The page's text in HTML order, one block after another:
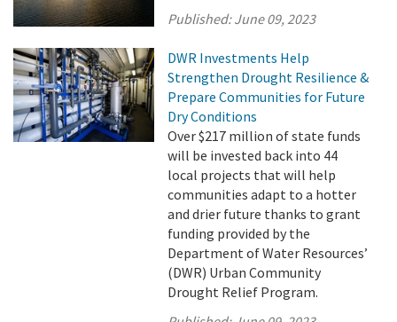
Published:June 09, 2023
DWR Investments Help
Strengthen Drought Resilience &
Prepare Communities for Future
Dry Conditions
Over $217 million of state funds
will be invested back into 44
local projects that will help
communities adapt to a hotter
and drier future thanks to grant
funding provided by the
Department of Water Resources’
(DWR) Urban Community
Drought Relief Program.